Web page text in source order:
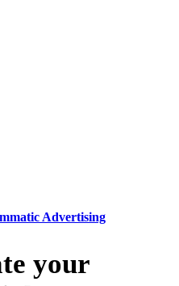
Advertising
your